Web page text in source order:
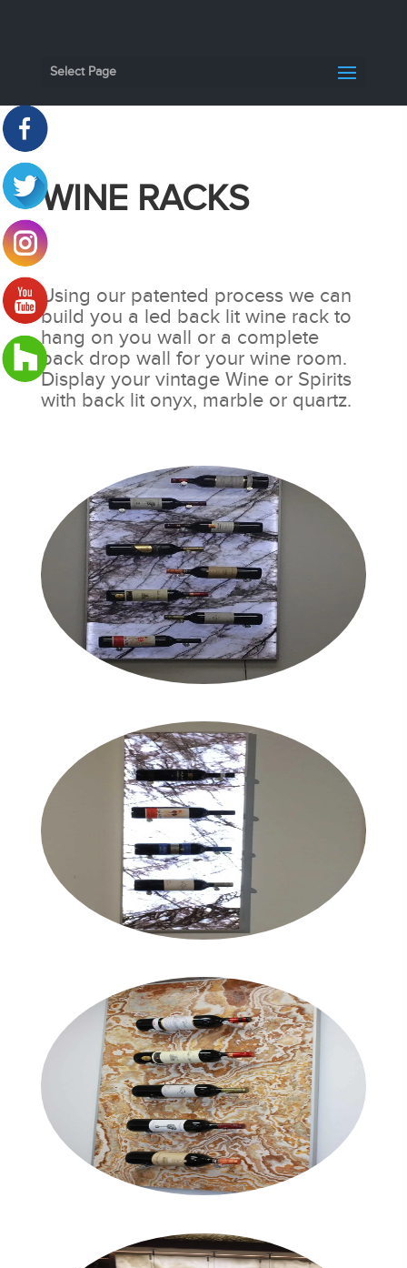
Select Page
WINE RACKS
Using our patented process we can
build you a led back lit wine rack to
hang on you wall or a complete
back drop wall for your wine room.
Display your vintage Wine or Spirits
with back lit onyx, marble or quartz.